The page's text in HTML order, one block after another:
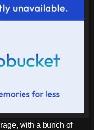
with a bunch of